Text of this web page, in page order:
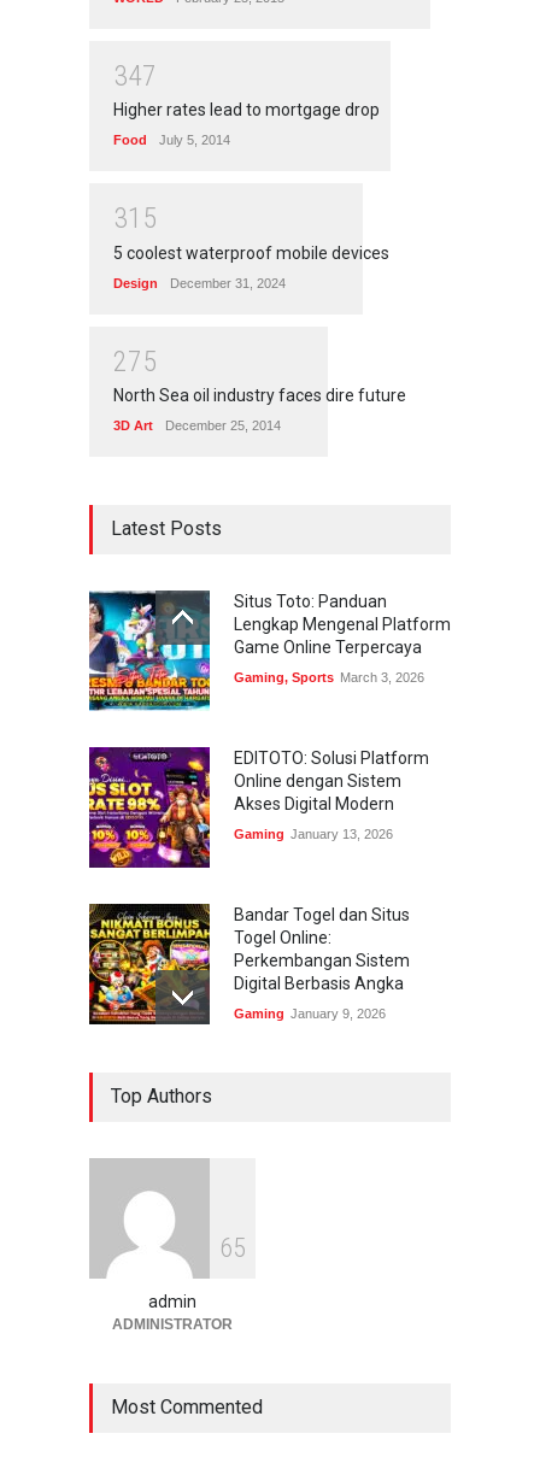
347
Higher rates lead to mortgage drop
Food July 5, 2014
31 5
5 coolest waterproof mobile devices
Design December 31, 2024
275
North Sea oil industry faces dire future
3D Art December 25, 2014
Latest Posts
Situs Toto: Panduan
Lengkap Mengenal Platform
Game Online Terpercaya
Gaming, Sports March 3, 2026
EDITOTO: Solusi Platform
Online dengan Sistem
Akses Digital Modern
Gaming January 13, 2026
Bandar Togel dan Situs
Togel Online:
Perkembangan Sistem
Digital Berbasis Angka
Gaming January 9, 2026
Resmi: Platform Slot Online
Top Authors
65
admin
ADMINISTRATOR
Most Commented